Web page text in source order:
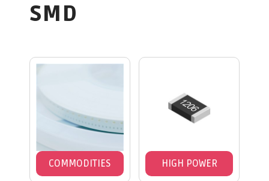
SMD
COMMODITIES HIGH POWER